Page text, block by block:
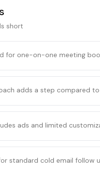
short
for one-on-one meeting
adds a step compared
ads and limited
standard cold email